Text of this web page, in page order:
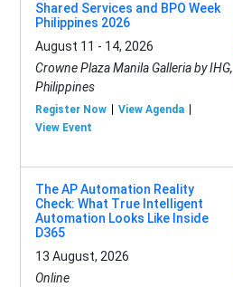
Shared Services and BPO Week
Philippines 2026
August 11 - 14, 2026
Crowne Plaza Manila Galleria by IHG,
Philippines
Register Now
View Agenda
View Event
The AP Automation Reality
Check: What True Intelligent
Automation Looks Like Inside
D365
13 August, 2026
Online